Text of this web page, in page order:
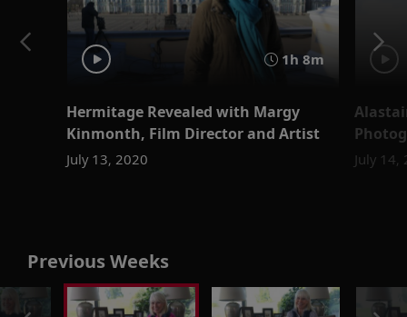
1h 8m
Hermitage Revealed with Margy
Kinmonth, Film Director and Artist
July 13, 2020 July 14,
Previous Weeks